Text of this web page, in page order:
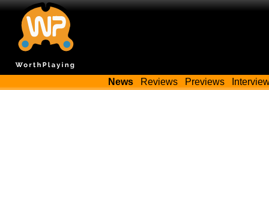
News Reviews Previews